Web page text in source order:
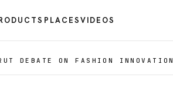
PLACESVIDEOS
DEBATE ON FASHION INNOVATION